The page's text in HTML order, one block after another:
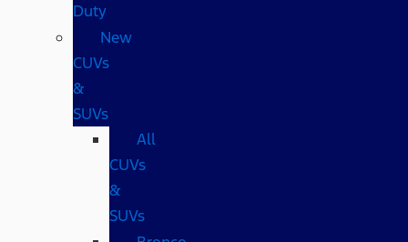
Duty
New
CUVs
&
SUVs
All
CUVs
&
SUVs